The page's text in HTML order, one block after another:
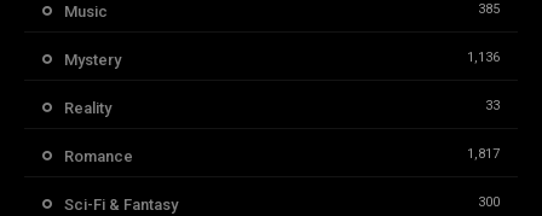
Music 385
Mystery 1,136
Reality 33
Romance 1,817
Sci-Fi & Fantasy 300